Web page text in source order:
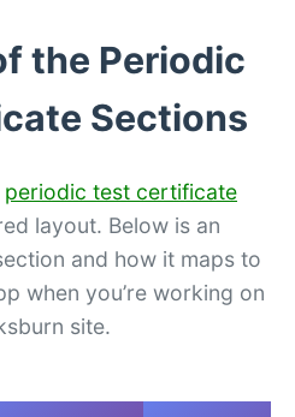
the Periodic
Sections
periodic test certificate
layout. Below is an
and how it maps to
when you’re working on
site.